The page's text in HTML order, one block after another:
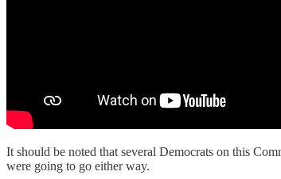
It should be noted that several Democrats on this
were going to go either way.